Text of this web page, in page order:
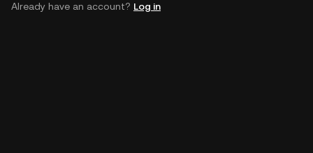
Already have an account? Log in